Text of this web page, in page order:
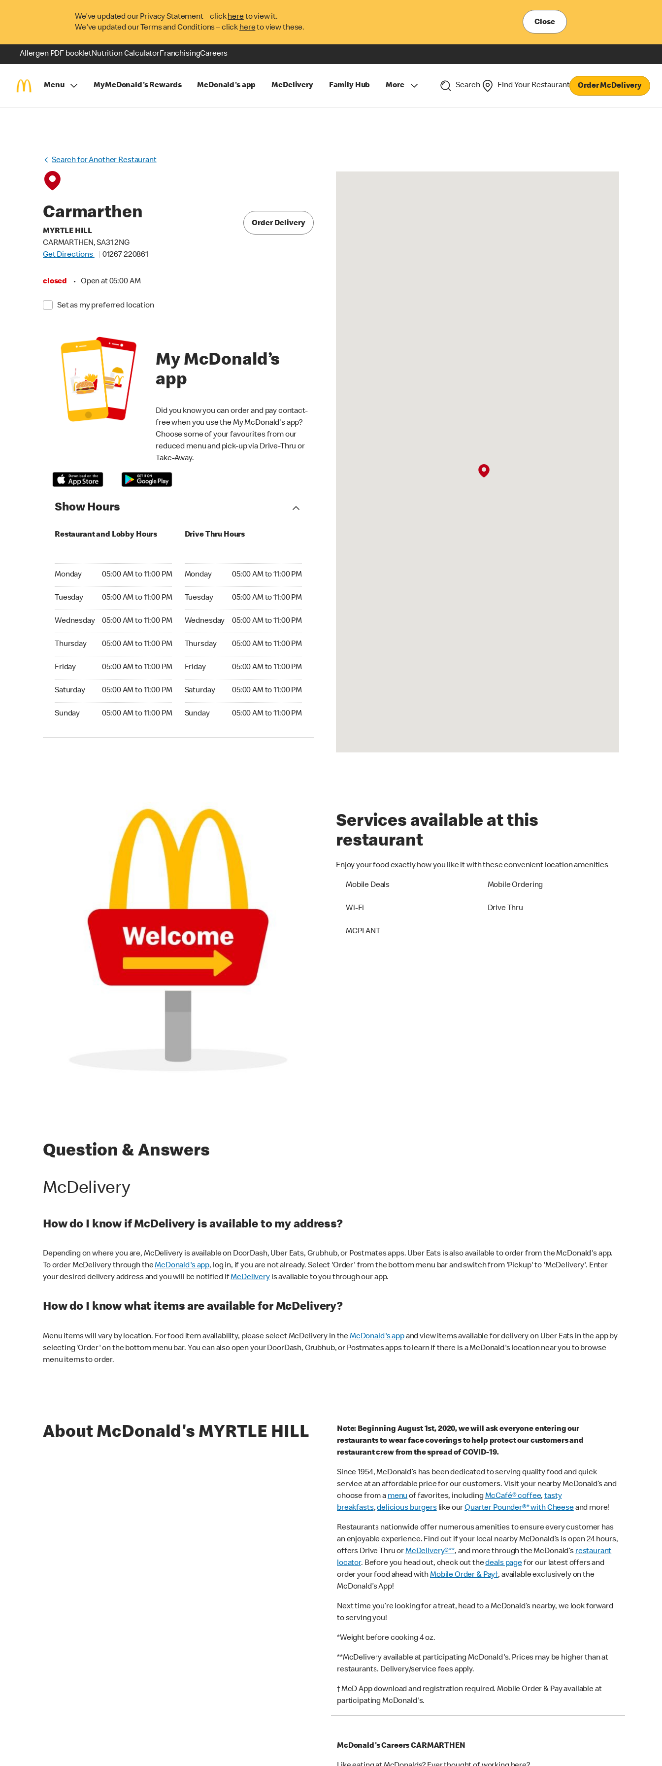
We’ve updated our Privacy Statement – clickhereto view it.
We've updated our Terms and Conditions – click hereto view these.
Close
Allergen PDF bookletNutrition CalculatorFranchisingCareers
Menu MyMcDonald's Rewards McDonald's app McDelivery Family Hub More Search Find Your Restaurant Order McDelivery
Search for Another Restaurant
Carmarthen
MYRTLE HILL
CARMARTHEN, SA31 2NG
Get Directions
01267 220861
closed • Open at 05:00 AM
Set as my preferred location
Order Delivery
My McDonald’s
app
Did you know you can order and pay contact-
free when you use the My McDonald's app?
Choose some of your favourites from our
reduced menu and pick-up via Drive-Thru or
Take-Away.
Show Hours
Restaurant and Lobby Hours
Monday 05:00 AM to 11:00 PM
Monday 05:00 AM to 11:00 PM
Tuesday 05:00 AM to 11:00 PM
Tuesday 05:00 AM to 11:00 PM
Wednesday 05:00 AM to 11:00 PM
Wednesday 05:00 AM to 11:00 PM
Thursday 05:00 AM to 11:00 PM
Thursday 05:00 AM to 11:00 PM
Friday 05:00 AM to 11:00 PM
Friday 05:00 AM to 11:00 PM
Saturday 05:00 AM to 11:00 PM
Saturday 05:00 AM to 11:00 PM
Sunday 05:00 AM to 11:00 PM
Sunday 05:00 AM to 11:00 PM
Drive Thru Hours
Monday 05:00 AM to 11:00 PM
Monday 05:00 AM to 11:00 PM
Tuesday 05:00 AM to 11:00 PM
Tuesday 05:00 AM to 11:00 PM
Wednesday 05:00 AM to 11:00 PM
Wednesday 05:00 AM to 11:00 PM
Thursday 05:00 AM to 11:00 PM
Thursday 05:00 AM to 11:00 PM
Friday 05:00 AM to 11:00 PM
Friday 05:00 AM to 11:00 PM
Saturday 05:00 AM to 11:00 PM
Saturday 05:00 AM to 11:00 PM
Sunday 05:00 AM to 11:00 PM
Sunday 05:00 AM to 11:00 PM
Services available at this
restaurant
Enjoy your food exactly how you like it with these convenient location amenities
Mobile Deals Mobile Ordering
Wi-Fi Drive Thru
MCPLANT
Question & Answers
McDelivery
How do I know if McDelivery is available to my address?
Depending on where you are, McDelivery is available on DoorDash, Uber Eats, Grubhub, or Postmates apps. Uber Eats is also available to order from the McDonald's app.
To order McDelivery through theMcDonald's app, log in, if you are not already. Select 'Order' from the bottom menu bar and switch from 'Pickup' to 'McDelivery'. Enter
your desired delivery address and you will be notified ifMcDeliveryis available to you through our app.
How do I know what items are available for McDelivery?
Menu items will vary by location. For food item availability, please select McDelivery in theMcDonald's appand view items available for delivery on Uber Eats in the app by
selecting 'Order' on the bottom menu bar. You can also open your DoorDash, Grubhub, or Postmates apps to learn if there is a McDonald's location near you to browse
menu items to order.
About McDonald's MYRTLE HILL
Note: Beginning August 1st, 2020, we will ask everyone entering our
restaurants to wear face coverings to help protect our customers and
restaurant crew from the spread of COVID-19.
Since 1954, McDonald’s has been dedicated to serving quality food and quick
service at an affordable price for our customers. Visit your nearby McDonald’s and
choose from amenuof favorites, includingMcCafé® coffee,tasty
breakfasts,delicious burgerslike ourQuarter Pounder®* with Cheeseand more!
Restaurants nationwide offer numerous amenities to ensure every customer has
an enjoyable experience. Find out if your local nearby McDonald’s is open 24 hours,
offers Drive Thru orMcDelivery®**, and more through the McDonald’srestaurant
locator. Before you head out, check out thedeals pagefor our latest offers and
order your food ahead withMobile Order & Pay†, available exclusively on the
McDonald’s App!
Next time you’re looking for a treat, head to a McDonald’s nearby, we look forward
to serving you!
*Weight before cooking 4 oz.
**McDelivery available at participating McDonald's. Prices may be higher than at
restaurants. Delivery/service fees apply.
† McD App download and registration required. Mobile Order & Pay available at
participating McDonald's.
McDonald's Careers CARMARTHEN